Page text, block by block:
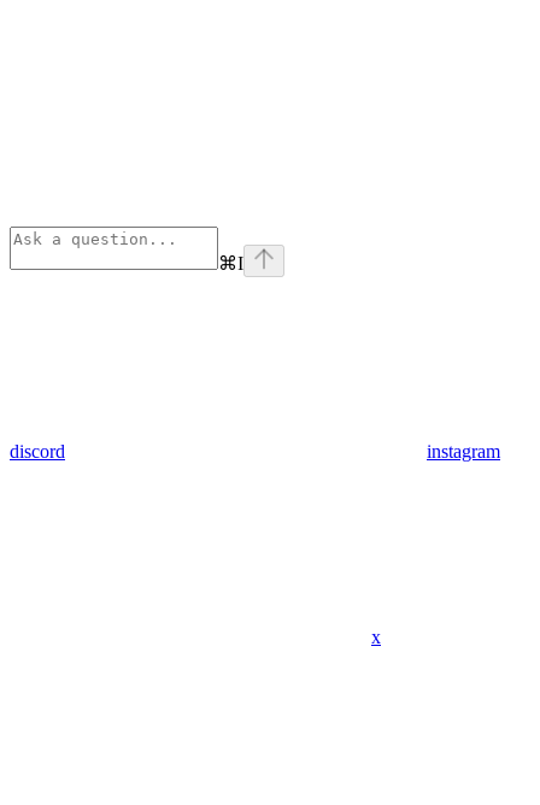
⌘I
discord instagram
x